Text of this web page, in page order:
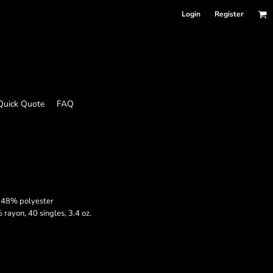
Login Register
Quote FAQ
polyester
40 singles, 3.4 oz.